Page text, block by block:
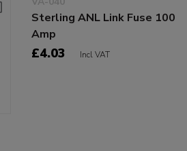
Sterling ANL Link Fuse 100
Amp
£4.03 Incl VAT